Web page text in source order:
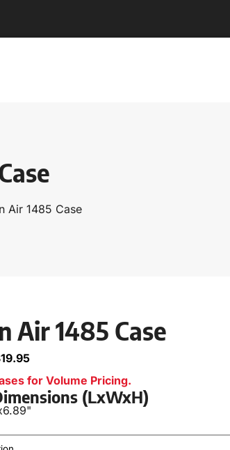
Air 1485 Case
Air 1485 Case
for Volume Pricing.
(LxWxH)
6.89"